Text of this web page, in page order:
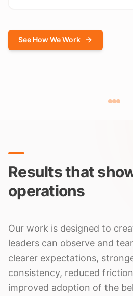
See How We Work
Results that
operations
Our work is designed to
leaders can observe and
clearer expectations,
consistency, reduced
improved adoption of the